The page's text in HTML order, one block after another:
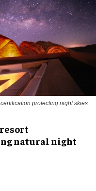
protecting night skies
resort
natural night